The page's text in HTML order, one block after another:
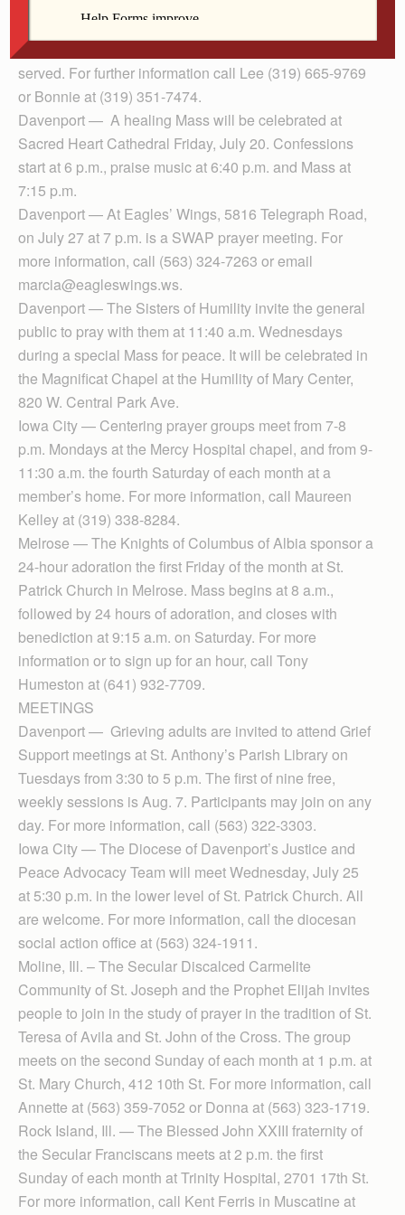
p.m., Sunday, July 22, at New Song Episcopal Church,
912 20th Ave. Middle Eastern food and drink will be
served. For further information call Lee (319) 665-9769
or Bonnie at (319) 351-7474.
Davenport — A healing Mass will be celebrated at
Sacred Heart Cathedral Friday, July 20. Confessions
start at 6 p.m., praise music at 6:40 p.m. and Mass at
7:15 p.m.
Davenport — At Eagles’ Wings, 5816 Telegraph Road,
on July 27 at 7 p.m. is a SWAP prayer meeting. For
more information, call (563) 324-7263 or email
marcia@eagleswings.ws.
Davenport — The Sisters of Humility invite the general
public to pray with them at 11:40 a.m. Wednesdays
during a special Mass for peace. It will be celebrated in
the Magnificat Chapel at the Humility of Mary Center,
820 W. Central Park Ave.
Iowa City — Centering prayer groups meet from 7-8
p.m. Mondays at the Mercy Hospital chapel, and from 9-
11:30 a.m. the fourth Saturday of each month at a
member’s home. For more information, call Maureen
Kelley at (319) 338-8284.
Melrose — The Knights of Columbus of Albia sponsor a
24-hour adoration the first Friday of the month at St.
Patrick Church in Melrose. Mass begins at 8 a.m.,
followed by 24 hours of adoration, and closes with
benediction at 9:15 a.m. on Saturday. For more
information or to sign up for an hour, call Tony
Humeston at (641) 932-7709.
MEETINGS
Davenport — Grieving adults are invited to attend Grief
Support meetings at St. Anthony’s Parish Library on
Tuesdays from 3:30 to 5 p.m. The first of nine free,
weekly sessions is Aug. 7. Participants may join on any
day. For more information, call (563) 322-3303.
Iowa City — The Diocese of Davenport’s Justice and
Peace Advocacy Team will meet Wednesday, July 25
at 5:30 p.m. in the lower level of St. Patrick Church. All
are welcome. For more information, call the diocesan
social action office at (563) 324-1911.
Moline, Ill. – The Secular Discalced Carmelite
Community of St. Joseph and the Prophet Elijah invites
people to join in the study of prayer in the tradition of St.
Teresa of Avila and St. John of the Cross. The group
meets on the second Sunday of each month at 1 p.m. at
St. Mary Church, 412 10th St. For more information, call
Annette at (563) 359-7052 or Donna at (563) 323-1719.
Rock Island, Ill. — The Blessed John XXIII fraternity of
the Secular Franciscans meets at 2 p.m. the first
Sunday of each month at Trinity Hospital, 2701 17th St.
For more information, call Kent Ferris in Muscatine at